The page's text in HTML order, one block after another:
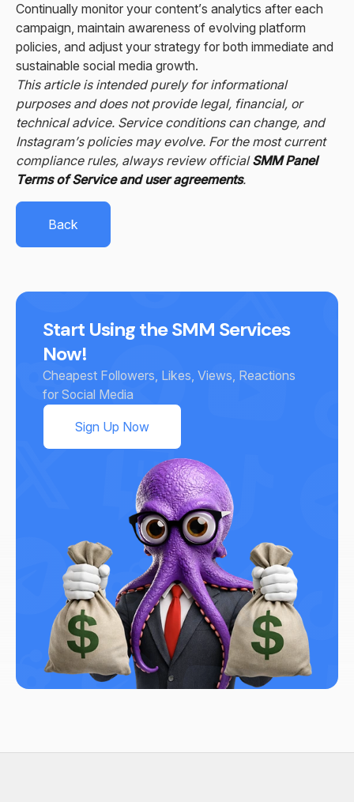
Continually monitor your content’s analytics after each
campaign, maintain awareness of evolving platform
policies, and adjust your strategy for both immediate and
sustainable social media growth.
This article is intended purely for informational
purposes and does not provide legal, financial, or
technical advice. Service conditions can change, and
Instagram’s policies may evolve. For the most current
compliance rules, always review officialSMM Panel
Terms of Service and user agreements.
Back
Start Using the SMM Services
Now!
Cheapest Followers, Likes, Views, Reactions
for Social Media
Sign Up Now